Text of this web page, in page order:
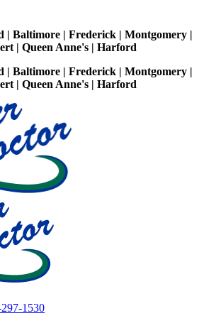
| Baltimore | Frederick | Montgomery |
| Queen Anne's | Harford
| Baltimore | Frederick | Montgomery |
| Queen Anne's | Harford
1530